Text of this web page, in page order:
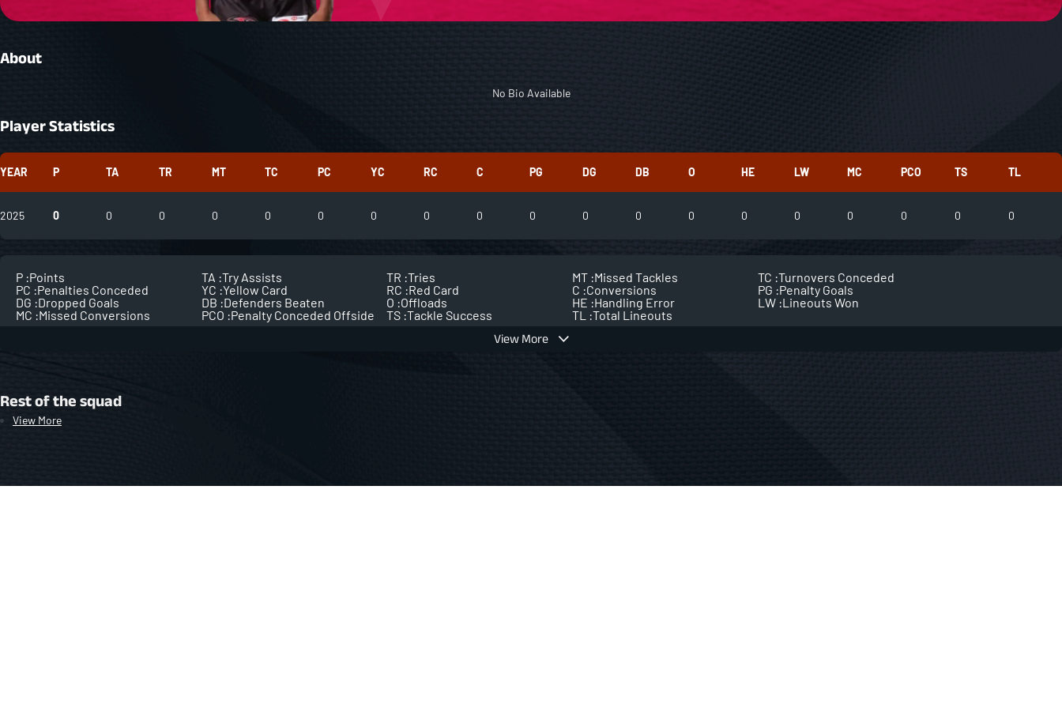
About
No Bio Available
Player Statistics
YEAR P TA TR MT TC PC YC RC C PG DG DB O HE LW MC PCO TS TL
2025 0 0 0 0 0 0 0 0 0 0 0 0 0 0 0 0 0 0 0
View More
P :Points TA :Try Assists TR :Tries MT :Missed Tackles TC :Turnovers Conceded
PC :Penalties Conceded YC :Yellow Card RC :Red Card C :Conversions PG :Penalty Goals
DG :Dropped Goals DB :Defenders Beaten O :Offloads HE :Handling Error LW :Lineouts Won
MC :Missed Conversions PCO :Penalty Conceded Offside TS :Tackle Success TL :Total Lineouts
Rest of the squad
View More